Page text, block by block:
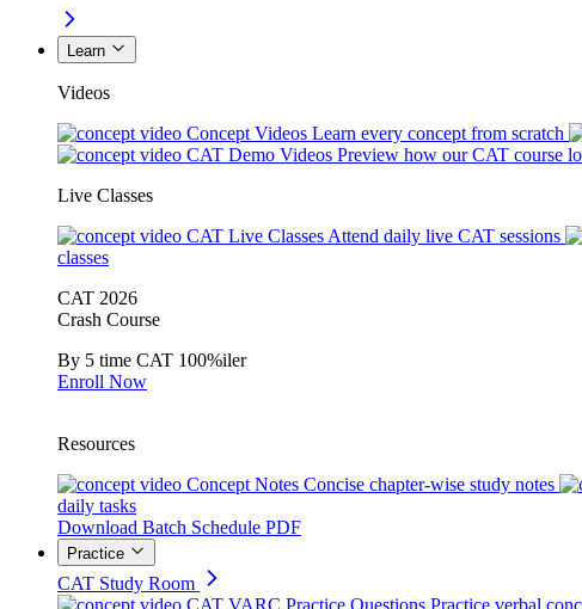
Learn
Videos
Concept Videos Learn every concept from scratch
CAT Demo Videos Preview how our CAT course
Live Classes
CAT Live Classes Attend daily live CAT sessions
classes
CAT 2026
Crash Course
By 5 time CAT 100%iler
Enroll Now
Resources
Concept Notes Concise chapter-wise study notes
daily tasks
Download Batch Schedule PDF
Practice
CAT Study Room
CAT VARC Practice Questions Practice verbal